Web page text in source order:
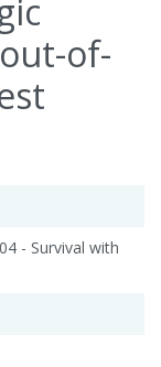
of-
- Survival with